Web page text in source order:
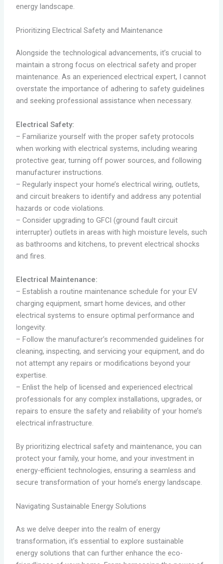
energy landscape.
Prioritizing Electrical Safety and Maintenance
Alongside the technological advancements, it’s crucial to
maintain a strong focus on electrical safety and proper
maintenance. As an experienced electrical expert, I cannot
overstate the importance of adhering to safety guidelines
and seeking professional assistance when necessary.
Electrical Safety:
– Familiarize yourself with the proper safety protocols
when working with electrical systems, including wearing
protective gear, turning off power sources, and following
manufacturer instructions.
– Regularly inspect your home’s electrical wiring, outlets,
and circuit breakers to identify and address any potential
hazards or code violations.
– Consider upgrading to GFCI (ground fault circuit
interrupter) outlets in areas with high moisture levels, such
as bathrooms and kitchens, to prevent electrical shocks
and fires.
Electrical Maintenance:
– Establish a routine maintenance schedule for your EV
charging equipment, smart home devices, and other
electrical systems to ensure optimal performance and
longevity.
– Follow the manufacturer’s recommended guidelines for
cleaning, inspecting, and servicing your equipment, and do
not attempt any repairs or modifications beyond your
expertise.
– Enlist the help of licensed and experienced electrical
professionals for any complex installations, upgrades, or
repairs to ensure the safety and reliability of your home’s
electrical infrastructure.
By prioritizing electrical safety and maintenance, you can
protect your family, your home, and your investment in
energy-efficient technologies, ensuring a seamless and
secure transformation of your home’s energy landscape.
Navigating Sustainable Energy Solutions
As we delve deeper into the realm of energy
transformation, it’s essential to explore sustainable
energy solutions that can further enhance the eco-